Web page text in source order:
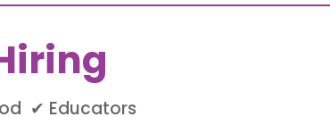
✔ Educators